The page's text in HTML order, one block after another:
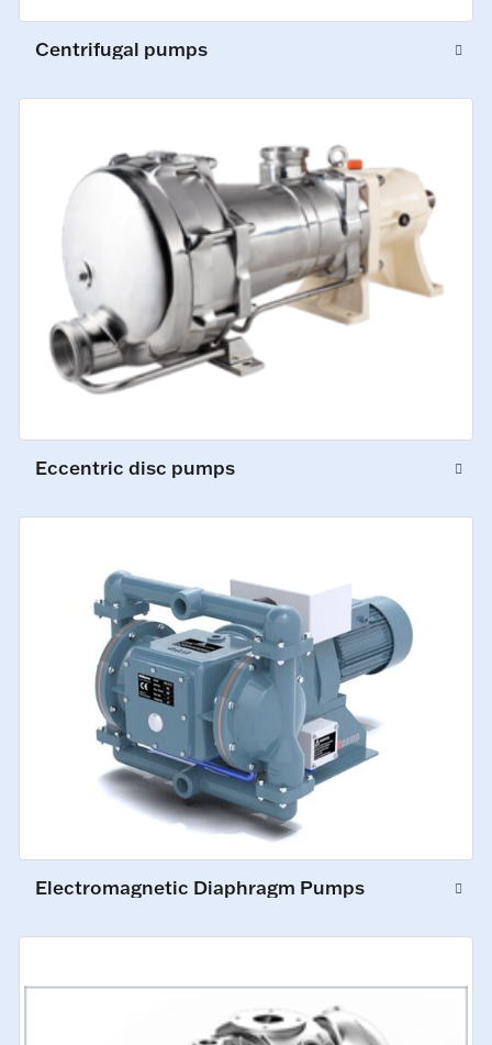
Centrifugal pumps
Eccentric disc pumps
Electromagnetic Diaphragm Pumps